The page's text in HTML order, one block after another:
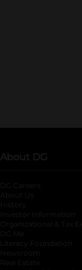
About DG
DG Careers
About Us
History
Investor Information
Organizational & Tax
DG Me
Literacy Foundation
Newsroom
Real Estate